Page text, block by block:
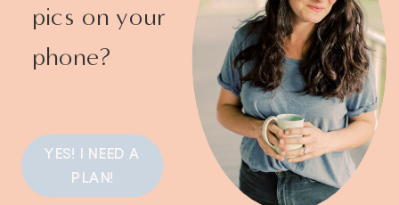
pics on your
phone?
YES! I NEED A
PLAN!